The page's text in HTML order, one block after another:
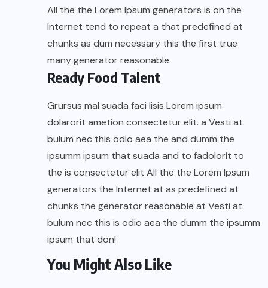
All the the Lorem Ipsum generators is on the
Internet tend to repeat a that predefined at
chunks as dum necessary this the first true
many generator reasonable.
Ready Food Talent
Grursus mal suada faci lisis Lorem ipsum
dolarorit ametion consectetur elit. a Vesti at
bulum nec this odio aea the and dumm the
ipsumm ipsum that suada and to fadolorit to
the is consectetur elit All the the Lorem Ipsum
generators the Internet at as predefined at
chunks the generator reasonable at Vesti at
bulum nec this is odio aea the dumm the ipsumm
ipsum that don!
You Might Also Like